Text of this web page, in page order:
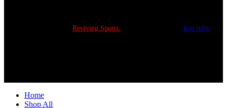
Reviving Sports. kim tulip
Home
Shop All